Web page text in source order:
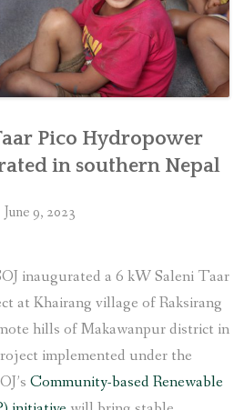
Pico Hydropower
in southern Nepal
June 9, 2023
inaugurated a 6 kW Saleni Taar
at Khairang village of Raksirang
hills of Makawanpur district in
implemented under the
Community-based Renewable